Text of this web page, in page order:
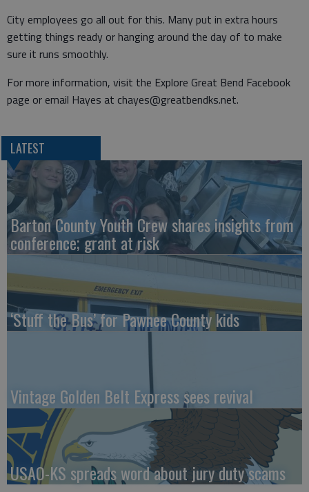
City employees go all out for this. Many put in extra hours
getting things ready or hanging around the day of to make
sure it runs smoothly.
For more information, visit the Explore Great Bend Facebook
page or email Hayes at chayes@greatbendks.net.
LATEST
Barton County Youth Crew shares insights from
conference; grant at risk
‘Stuff the Bus’ for Pawnee County kids
Vintage Golden Belt Express sees revival
USAO-KS spreads word about jury duty scams